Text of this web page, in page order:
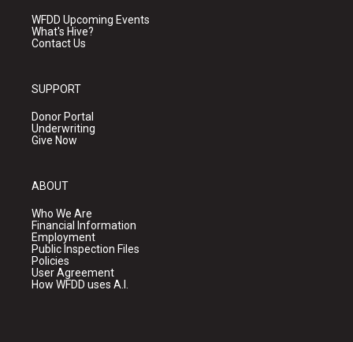
WFDD Upcoming Events
What's Hive?
Contact Us
SUPPORT
Donor Portal
Underwriting
Give Now
ABOUT
Who We Are
Financial Information
Employment
Public Inspection Files
Policies
User Agreement
How WFDD uses A.I.